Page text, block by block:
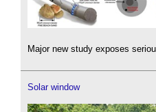
Major new study exposes
Solar window